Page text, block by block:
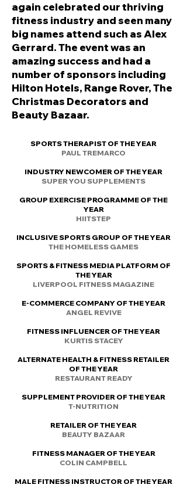
again celebrated our thriving
fitness industry and seen many
big names attend such as Alex
Gerrard. The event was an
amazing success and had a
number of sponsors including
Hilton Hotels, Range Rover, The
Christmas Decorators and
Beauty Bazaar.
SPORTS THERAPIST OF THE YEAR
PAUL TREMARCO
INDUSTRY NEWCOMER OF THE YEAR
SUPER YOU SUPPLEMENTS
GROUP EXERCISE PROGRAMME OF THE
YEAR
HIITSTEP
INCLUSIVE SPORTS GROUP OF THE YEAR
THE HOMELESS GAMES
SPORTS & FITNESS MEDIA PLATFORM OF
THE YEAR
LIVERPOOL FITNESS MAGAZINE
E-COMMERCE COMPANY OF THE YEAR
ANGEL REVIVE
FITNESS INFLUENCER OF THE YEAR
KURTIS STACEY
ALTERNATE HEALTH & FITNESS RETAILER
OF THE YEAR
RESTAURANT READY
SUPPLEMENT PROVIDER OF THE YEAR
T-NUTRITION
RETAILER OF THE YEAR
BEAUTY BAZAAR
FITNESS MANAGER OF THE YEAR
COLIN CAMPBELL
MALE FITNESS INSTRUCTOR OF THE YEAR